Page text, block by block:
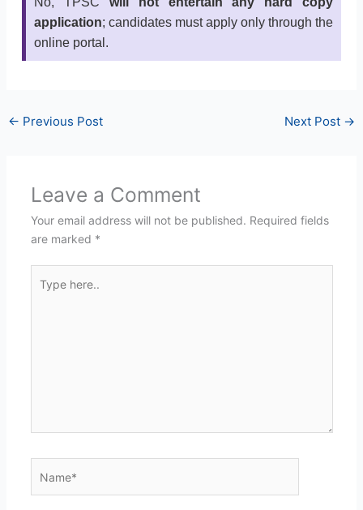
application; candidates must apply only through the
online portal.
← Previous Post Next Post →
Leave a Comment
Your email address will not be published. Required fields
are marked *
here..